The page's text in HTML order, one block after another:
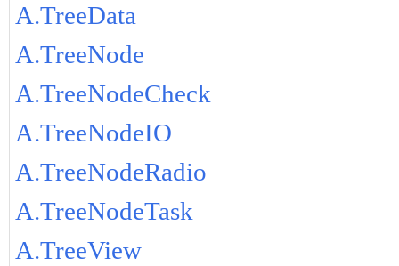
A.TreeData
A.TreeNode
A.TreeNodeCheck
A.TreeNodeIO
A.TreeNodeRadio
A.TreeNodeTask
A.TreeView